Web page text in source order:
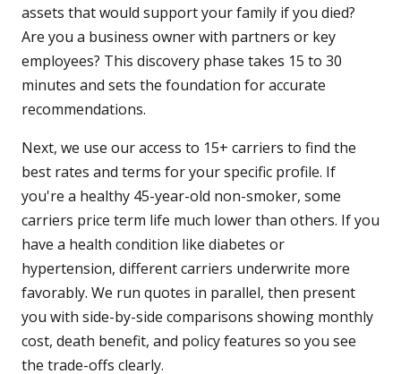
assets that would support your family if you died?
Are you a business owner with partners or key
employees? This discovery phase takes 15 to 30
minutes and sets the foundation for accurate
recommendations.
Next, we use our access to 15+ carriers to find the
best rates and terms for your specific profile. If
you're a healthy 45-year-old non-smoker, some
carriers price term life much lower than others. If you
have a health condition like diabetes or
hypertension, different carriers underwrite more
favorably. We run quotes in parallel, then present
you with side-by-side comparisons showing monthly
cost, death benefit, and policy features so you see
the trade-offs clearly.